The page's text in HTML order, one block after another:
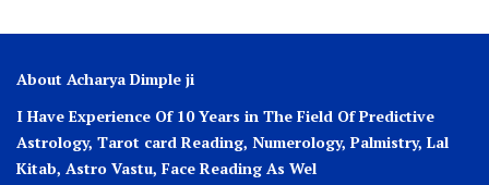
About Acharya Dimple ji
I Have Experience Of 10 Years in The Field Of Predictive
Astrology, Tarot card Reading, Numerology, Palmistry, Lal
Kitab, Astro Vastu, Face Reading As Wel